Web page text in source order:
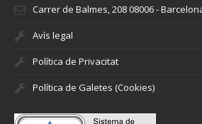
Carrer de Balmes, 208 08006 -
Avís legal
Política de Privacitat
Política de Galetes (Cookies)